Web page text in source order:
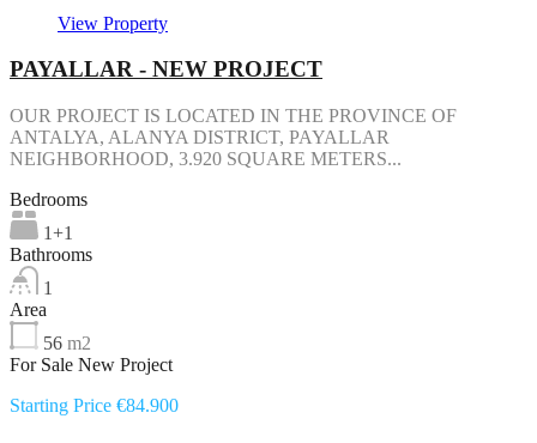
View Property
PAYALLAR - NEW PROJECT
OUR PROJECT IS LOCATED IN THE PROVINCE OF
ANTALYA, ALANYA DISTRICT, PAYALLAR
NEIGHBORHOOD, 3.920 SQUARE METERS...
Bedrooms
1+1
Bathrooms
1
Area
56 m2
For Sale New Project
Starting Price €84.900